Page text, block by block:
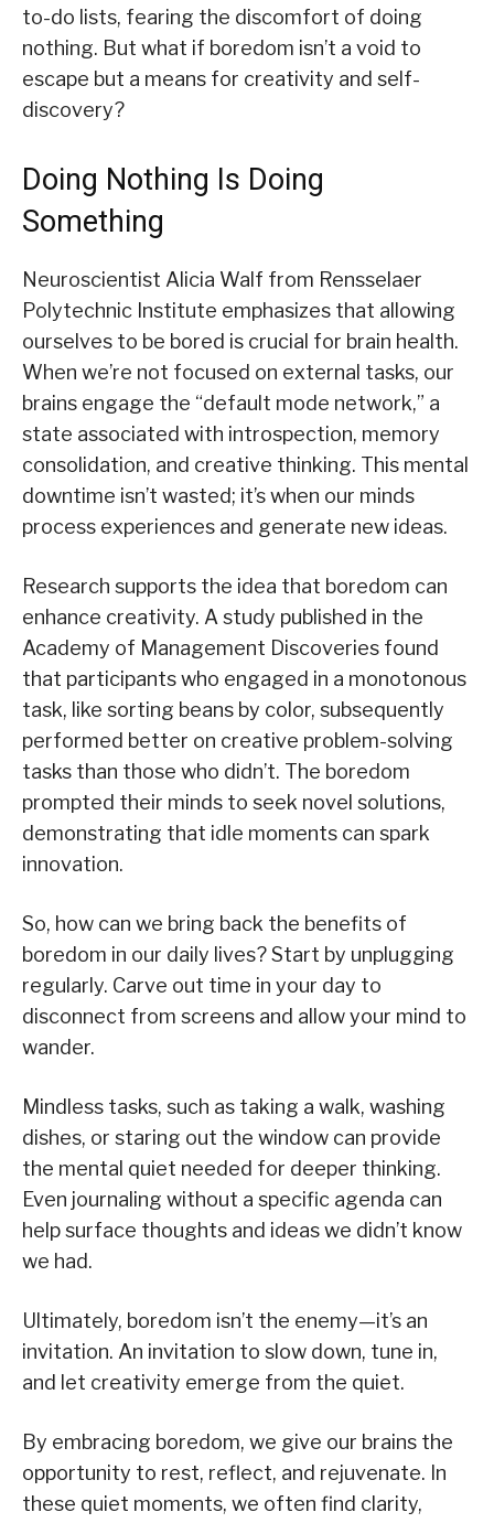
to-do lists, fearing the discomfort of doing
nothing. But what if boredom isn’t a void to
escape but a means for creativity and self-
discovery?
Doing Nothing Is Doing
Something
Neuroscientist Alicia Walf from Rensselaer
Polytechnic Institute emphasizes that allowing
ourselves to be bored is crucial for brain health.
When we’re not focused on external tasks, our
brains engage the “default mode network,” a
state associated with introspection, memory
consolidation, and creative thinking. This mental
downtime isn’t wasted; it’s when our minds
process experiences and generate new ideas.
Research supports the idea that boredom can
enhance creativity. A study published in the
Academy of Management Discoveries found
that participants who engaged in a monotonous
task, like sorting beans by color, subsequently
performed better on creative problem-solving
tasks than those who didn’t. The boredom
prompted their minds to seek novel solutions,
demonstrating that idle moments can spark
innovation.
So, how can we bring back the benefits of
boredom in our daily lives? Start by unplugging
regularly. Carve out time in your day to
disconnect from screens and allow your mind to
wander.
Mindless tasks, such as taking a walk, washing
dishes, or staring out the window can provide
the mental quiet needed for deeper thinking.
Even journaling without a specific agenda can
help surface thoughts and ideas we didn’t know
we had.
Ultimately, boredom isn’t the enemy—it’s an
invitation. An invitation to slow down, tune in,
and let creativity emerge from the quiet.
By embracing boredom, we give our brains the
opportunity to rest, reflect, and rejuvenate. In
these quiet moments, we often find clarity,